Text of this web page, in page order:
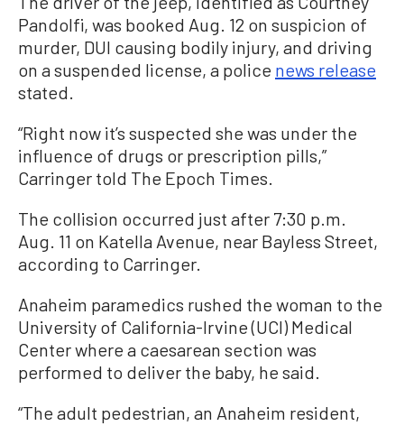
Pandolfi, was booked Aug. 12 on suspicion of
murder, DUI causing bodily injury, and driving
on a suspended license, a police news release
stated.
“Right now it’s suspected she was under the
influence of drugs or prescription pills,”
Carringer told The Epoch Times.
The collision occurred just after 7:30 p.m.
Aug. 11 on Katella Avenue, near Bayless Street,
according to Carringer.
Anaheim paramedics rushed the woman to the
University of California-Irvine (UCI) Medical
Center where a caesarean section was
performed to deliver the baby, he said.
“The adult pedestrian, an Anaheim resident,